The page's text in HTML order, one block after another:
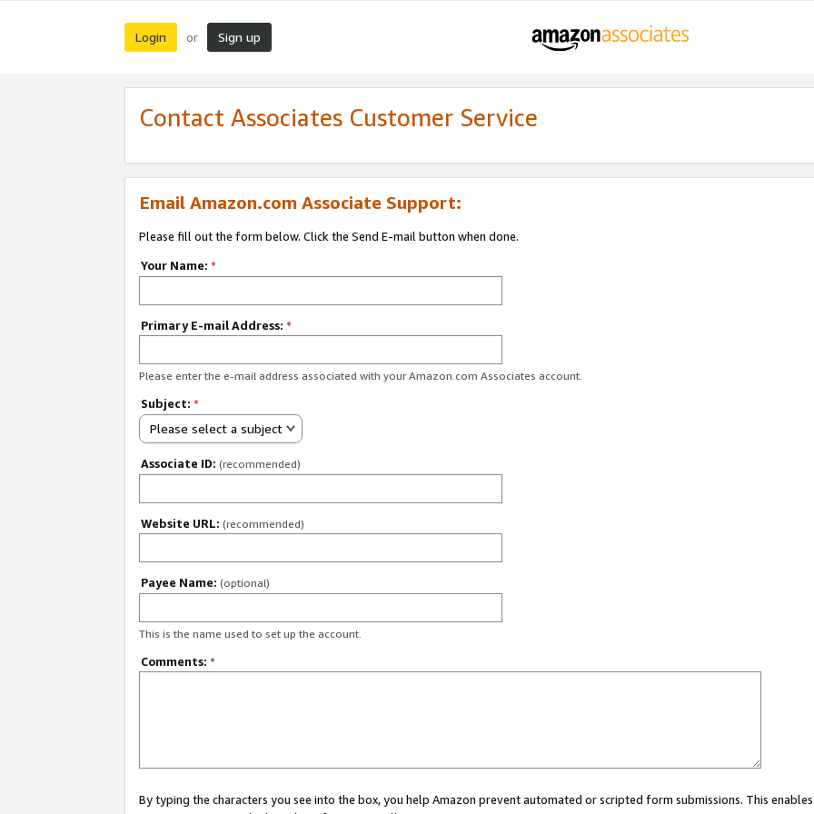
Login or Sign up
Contact Associates Customer Service
Email Amazon.com Associate Support:
Please fill out the form below. Click the Send E-mail button when done.
Your Name: *
Primary E-mail Address: *
Please enter the e-mail address associated with your Amazon.com Associates account.
Subject: *
Please select a subject
Associate ID: (recommended)
Website URL: (recommended)
Payee Name: (optional)
This is the name used to set up the account.
Comments: *
By typing the characters you see into the box, you help Amazon prevent automated or scripted form submissions. This